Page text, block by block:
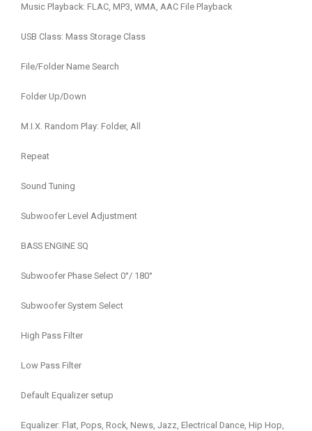
Music Playback: FLAC, MP3, WMA, AAC File Playback
USB Class: Mass Storage Class
File/Folder Name Search
Folder Up/Down
M.I.X. Random Play: Folder, All
Repeat
Sound Tuning
Subwoofer Level Adjustment
BASS ENGINE SQ
Subwoofer Phase Select 0°/ 180°
Subwoofer System Select
High Pass Filter
Low Pass Filter
Default Equalizer setup
Equalizer: Flat, Pops, Rock, News, Jazz, Electrical Dance, Hip Hop,